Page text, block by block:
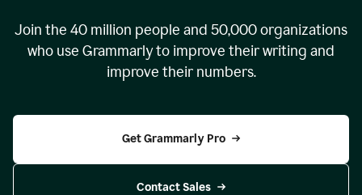
Join the 40 million people and 50,000organizations
who use Grammarly to improve their writing and
improve their numbers.
Get Grammarly Pro
Contact Sales